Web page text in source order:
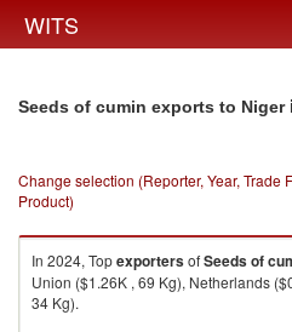
WITS
Seeds of cumin exports to Niger
Change selection (Reporter, Year, Trade
Product)
In 2024, TopexportersofSeeds of
Union ($1.26K , 69 Kg), Netherlands
34 Kg).